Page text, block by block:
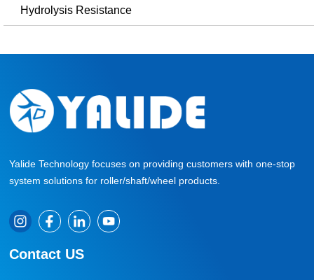
Hydrolysis Resistance
Yalide Technology focuses on providing customers with one-stop
system solutions for roller/shaft/wheel products.
Contact US